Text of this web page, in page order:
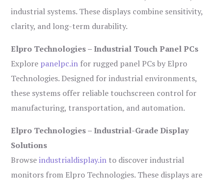
industrial systems. These displays combine sensitivity,
clarity, and long-term durability.
Elpro Technologies – Industrial Touch Panel PCs
Explore panelpc.in for rugged panel PCs by Elpro
Technologies. Designed for industrial environments,
these systems offer reliable touchscreen control for
manufacturing, transportation, and automation.
Elpro Technologies – Industrial-Grade Display
Solutions
Browseindustrialdisplay.in to discover industrial
monitors from Elpro Technologies. These displays are